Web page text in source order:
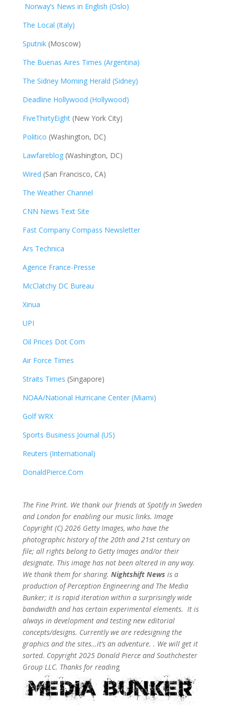
Norway’s News in English (Oslo)
The Local (Italy)
Sputnik(Moscow)
The Buenas Aires Times (Argentina)
The Sidney Morning Herald (Sidney)
Deadline Hollywood (Hollywood)
FiveThirtyEight(New York City)
Politico (Washington, DC)
Lawfareblog(Washington, DC)
Wired (San Francisco, CA)
The Weather Channel
CNN News Text Site
Fast Company Compass Newsletter
Ars Technica
Agence France-Presse
McClatchy DC Bureau
Xinua
UPI
Oil Prices Dot Com
Air Force Times
Straits Times (Singapore)
NOAA/National Hurricane Center (Miami)
Golf WRX​
Sports Business Journal (US)
Reuters (International)
DonaldPierce.Com
The Fine Print. We thank our friends at Spotify in Sweden
and London for enabling our music links. Image
Copyright (C) 2026 Getty Images, who have the
photographic history of the 20th and 21st century on
file; all rights belong to Getty Images and/or their
designate. This image has not been altered in any way.
We thank them for sharing. Nightshift News is a
production of Perception Engineering and The Media
Bunker; it is rapid iteration within a surprisingly wide
bandwidth and has certain experimental elements. It is
always in development and testing new editorial
concepts/designs. Currently we are redesigning the
graphics and the sites…it’s an adventure. . We will get it
sorted. Copyright 2025 Donald Pierce and Southchester
Group LLC. Thanks for reading